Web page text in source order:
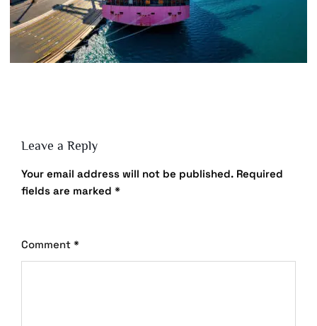
Leave a Reply
Your email address will not be published. Required
fields are marked *
Comment *